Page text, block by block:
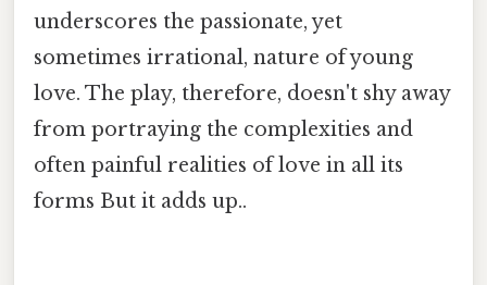
underscores the passionate, yet
sometimes irrational, nature of young
love. The play, therefore, doesn't shy away
from portraying the complexities and
often painful realities of love in all its
forms But it adds up..